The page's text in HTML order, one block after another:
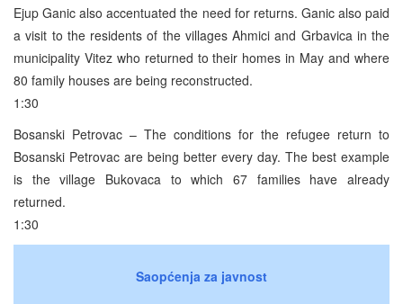
Ejup Ganic also accentuated the need for returns. Ganic also paid
a visit to the residents of the villages Ahmici and Grbavica in the
municipality Vitez who returned to their homes in May and where
80 family houses are being reconstructed.
1:30
Bosanski Petrovac – The conditions for the refugee return to
Bosanski Petrovac are being better every day. The best example
is the village Bukovaca to which 67 families have already
returned.
1:30
Saopćenja za javnost